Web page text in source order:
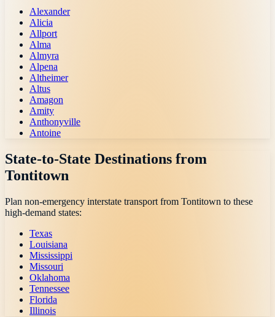
Alexander
Alicia
Allport
Alma
Almyra
Alpena
Altheimer
Altus
Amagon
Amity
Anthonyville
Antoine
State-to-State Destinations from
Tontitown
Plan non-emergency interstate transport from Tontitown to these
high-demand states:
Texas
Louisiana
Mississippi
Missouri
Oklahoma
Tennessee
Florida
Illinois